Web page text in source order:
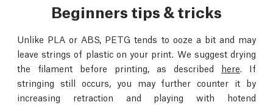
Beginners tips & tricks
Unlike PLA or ABS, PETG tends to ooze a bit and may
leave strings of plastic on your print. We suggest drying
the filament before printing, as described here. If
stringing still occurs, you may further counter it by
increasing retraction and playing with hotend